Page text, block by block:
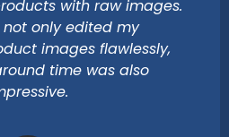
with raw images.
not only edited my
images flawlessly,
time was also